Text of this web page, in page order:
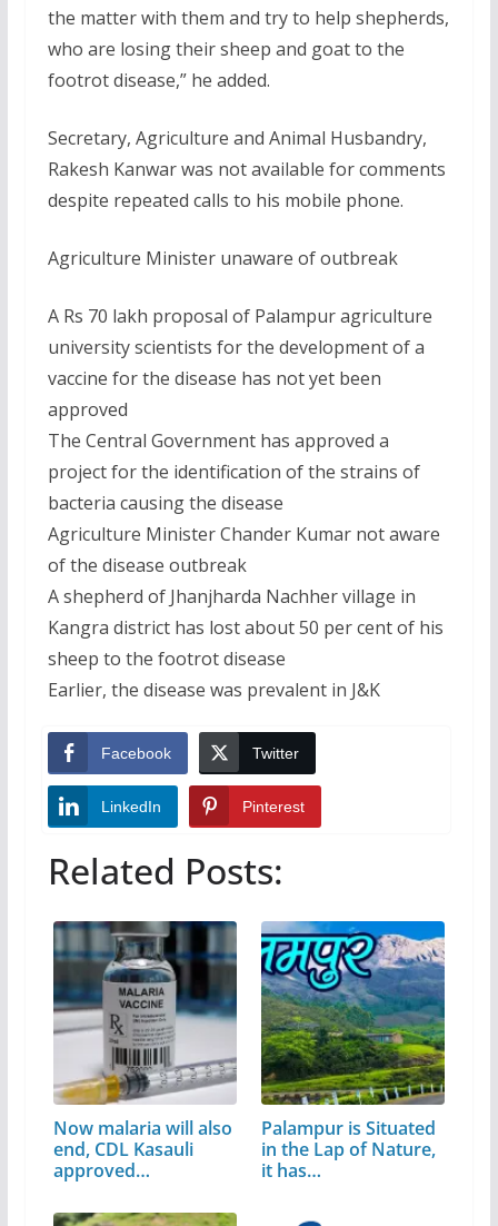
the matter with them and try to help shepherds,
who are losing their sheep and goat to the
footrot disease,” he added.
Secretary, Agriculture and Animal Husbandry,
Rakesh Kanwar was not available for comments
despite repeated calls to his mobile phone.
Agriculture Minister unaware of outbreak
A Rs 70 lakh proposal of Palampur agriculture
university scientists for the development of a
vaccine for the disease has not yet been
approved
The Central Government has approved a
project for the identification of the strains of
bacteria causing the disease
Agriculture Minister Chander Kumar not aware
of the disease outbreak
A shepherd of Jhanjharda Nachher village in
Kangra district has lost about 50 per cent of his
sheep to the footrot disease
Earlier, the disease was prevalent in J&K
Facebook Twitter
LinkedIn Pinterest
Related Posts:
Now malaria will also
end, CDL Kasauli
approved…
Palampur is Situated
in the Lap of Nature,
it has…